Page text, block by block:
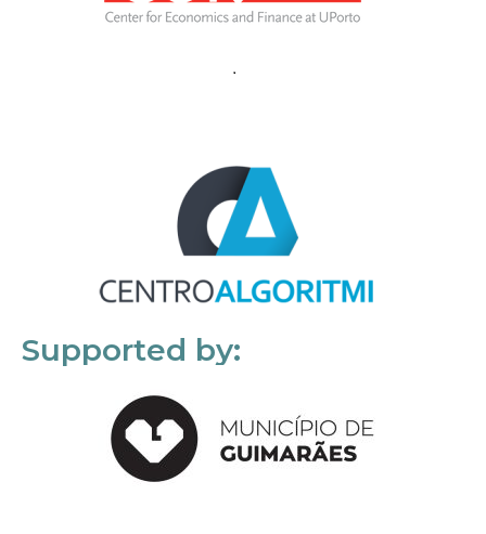
Supported by: